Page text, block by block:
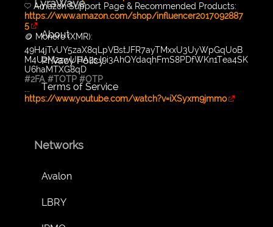
💛 Amazon Support Page & Recommended Products:
https://www.amazon.com/shop/influencer2017092887
5
🪙 Monero (XMR):
49H4jTvUY5zaX8qLpVBstJFR7ayTMxxU3UyWpGqUoB
M4UzM2zwUHA2sJ9i3AhQYdaqhFmS8PDfWKn1Tea4SK
U6haMTXG8qD
#2FA #TOTP #OTP
...
https://www.youtube.com/watch?v=iXSyxm9jmmo
LyraWave
About
Privacy Policy
Terms of Service
Networks
Avalon
LBRY